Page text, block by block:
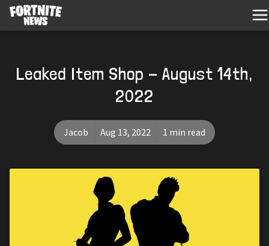
Leaked Item Shop - August 14th,
2022
Jacob Aug 13, 2022 1 min read